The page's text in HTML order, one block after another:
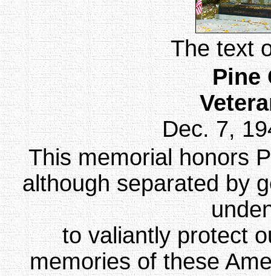
The text
Pine
Dec. 7,
This memorial honors
although separated by
to valiantly protect
memories of these